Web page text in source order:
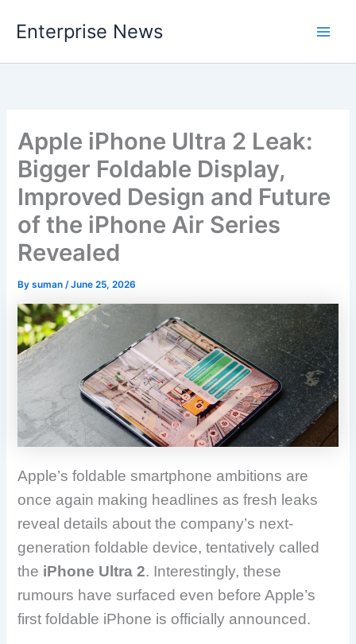
Enterprise News
Apple iPhone Ultra 2 Leak:
Bigger Foldable Display,
Improved Design and Future
of the iPhone Air Series
Revealed
Bysuman/June 25, 2026
Apple’s foldable smartphone ambitions are
once again making headlines as fresh leaks
reveal details about the company’s next-
generation foldable device, tentatively called
the iPhone Ultra 2. Interestingly, these
rumours have surfaced even before Apple’s
first foldable iPhone is officially announced.